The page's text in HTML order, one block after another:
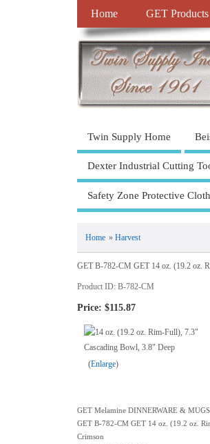
Home GET Products
Twin Supply Home
Dexter Industrial Cutting
Safety Zone Protective
Home » Harvest
GET B-782-CM GET 14 oz. (19.2 oz.
Product ID B-782-CM
Price: $115.87
Enlarge
GET Melamine DINNERWARE &
GET B-782-CM GET 14 oz. (19.2 oz.
Crimson